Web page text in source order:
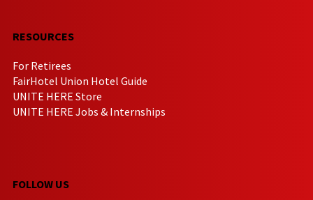
RESOURCES
For Retirees
FairHotel Union Hotel Guide
UNITE HERE Store
UNITE HERE Jobs & Internships
FOLLOW US